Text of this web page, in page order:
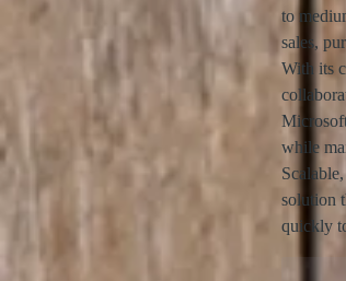
to
sales,
With its
while
solution
quickly